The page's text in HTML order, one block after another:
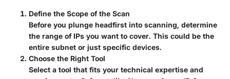
Define the Scope of the Scan
Before you plunge headfirst into scanning, determine
the range of IPs you want to cover. This could be the
entire subnet or just specific devices.
Choose the Right Tool
Select a tool that fits your technical expertise and